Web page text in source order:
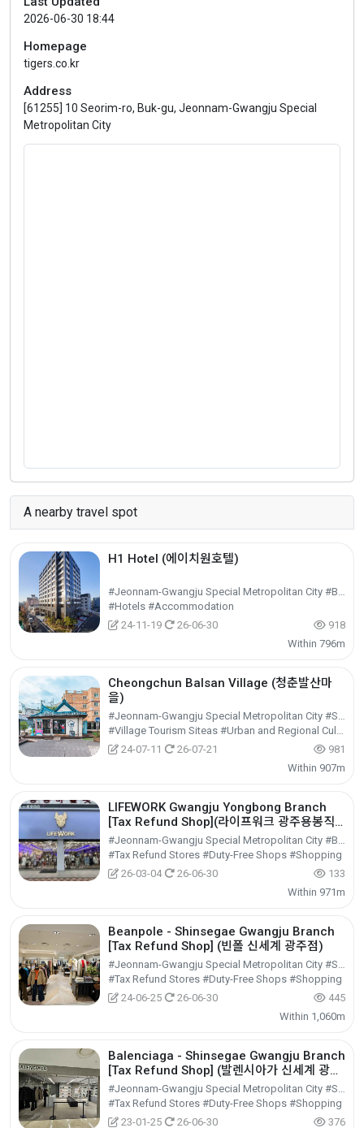
2026-06-30 18:44
Homepage
tigers.co.kr
Address
[61255] 10 Seorim-ro, Buk-gu, Jeonnam-Gwangju Special
Metropolitan City
A nearby travel spot
H1 Hotel (에이치원호텔)
#Jeonnam-Gwangju Special Metropolitan City #Buk-gu
#Hotels #Accommodation
24-11-19
26-06-30
918
Within 796m
Cheongchun Balsan Village (청춘발산마
을)
#Jeonnam-Gwangju Special Metropolitan City #Seo-gu
#Village Tourism Siteas #Urban and Regional Cultural Tourism #Cultural Tourism
24-07-11
26-07-21
981
Within 907m
LIFEWORK Gwangju Yongbong Branch
[Tax Refund Shop](라이프워크 광주용봉직
영점)
#Jeonnam-Gwangju Special Metropolitan City #Buk-gu
#Tax Refund Stores #Duty-Free Shops #Shopping
26-03-04
26-06-30
133
Within 971m
Beanpole - Shinsegae Gwangju Branch
[Tax Refund Shop] (빈폴 신세계 광주점)
#Jeonnam-Gwangju Special Metropolitan City #Seo-gu
#Tax Refund Stores #Duty-Free Shops #Shopping
24-06-25
26-06-30
445
Within 1,060m
Balenciaga - Shinsegae Gwangju Branch
[Tax Refund Shop] (발렌시아가 신세계 광주
점)
#Jeonnam-Gwangju Special Metropolitan City #Seo-gu
#Tax Refund Stores #Duty-Free Shops #Shopping
23-01-25
26-06-30 376